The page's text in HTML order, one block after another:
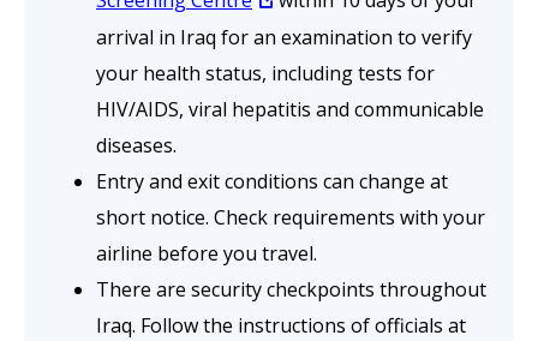
arrival in Iraq for an examination to verify
your health status, including tests for
HIV/AIDS, viral hepatitis and communicable
diseases.
Entry and exit conditions can change at
short notice. Check requirements with your
airline before you travel.
There are security checkpoints throughout
Iraq. Follow the instructions of officials at